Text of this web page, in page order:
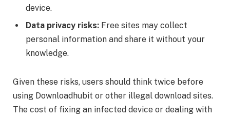
device.
Data privacy risks: Free sites may collect
personal information and share it without your
knowledge.
Given these risks, users should think twice before
using Downloadhubit or other illegal download sites.
The cost of fixing an infected device or dealing with